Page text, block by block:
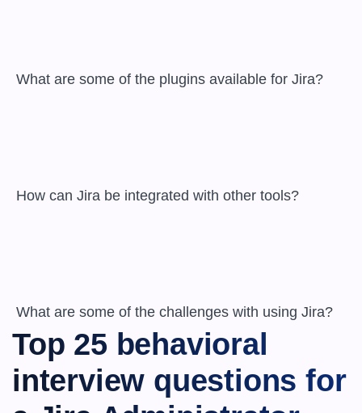
What are some of the challenges with using Jira?
Top 25 behavioral
interview questions for